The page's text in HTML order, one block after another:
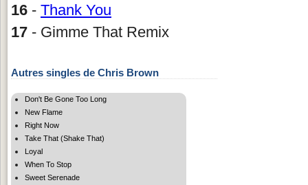
16 - Thank You
17 - Gimme That Remix
Autres singles de Chris Brown
Don't Be Gone Too Long
New Flame
Right Now
Take That (Shake That)
Loyal
When To Stop
Sweet Serenade